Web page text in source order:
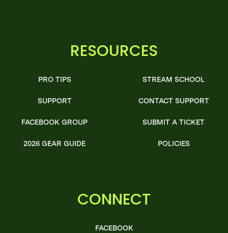
RESOURCES
PRO TIPS
SUPPORT
FACEBOOK GROUP
2026 GEAR GUIDE
STREAM SCHOOL
CONTACT SUPPORT
SUBMIT A TICKET
POLICIES
CONNECT
FACEBOOK